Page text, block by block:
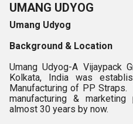
UMANG UDYOG
Umang Udyog
Background & Location
Umang Udyog-A Vijaypack
Kolkata, India was
Manufacturing of PP
manufacturing &
almost 30 years by now.